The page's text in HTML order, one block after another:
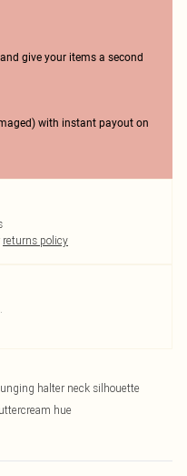
give your items a second
with instant payout on
returns policy
halter neck silhouette
hue